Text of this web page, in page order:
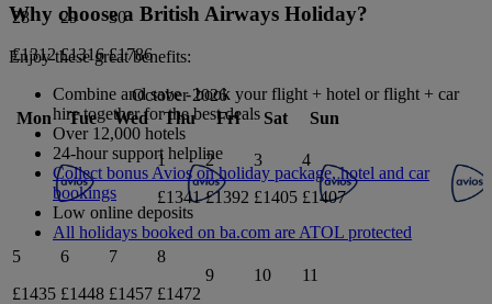
28
£1312
29
£1316
30
£1786
October 2026
Mon
Tue Wed Thu Fri Sat Sun
1
£1341
2
£1392
3
£1405
4
£1407
5
£1435
6
£1448
7
£1457
8
£1472
9 10 11
Why choose a British Airways Holiday?
Enjoy these great benefits:
Combine and save - book your flight + hotel or flight + car
hire together for the best deals
Over 12,000 hotels
24-hour support helpline
Collect bonus Avios on holiday package, hotel and car
bookings
Low online deposits
All holidays booked on ba.com are ATOL protected